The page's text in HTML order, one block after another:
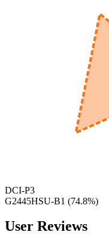
DCI-P3
G2445HSU-B1 (74.8%)
User Reviews